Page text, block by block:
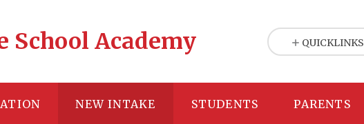
School Academy
NEW INTAKE STUDENTS PARENTS
QUICKLINKS